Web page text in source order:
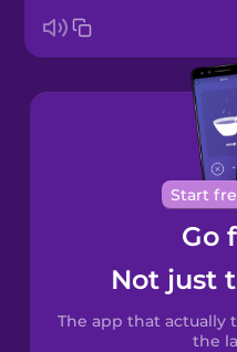
Brazilian
Chinese
Castilian
Spanish
Catalan
Start
Go
Not just
The app that actually
the